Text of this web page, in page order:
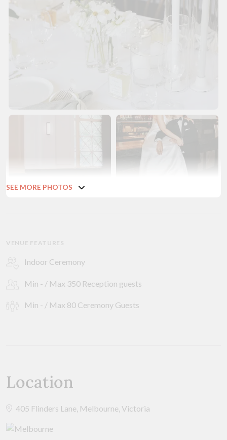
SEE MORE PHOTOS
VENUE FEATURES
Indoor Ceremony
Min - / Max 350 Reception guests
Min - / Max 80 Ceremony Guests
Location
405 Flinders Lane, Melbourne, Victoria